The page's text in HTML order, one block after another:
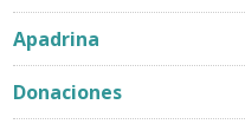
Apadrina
Donaciones